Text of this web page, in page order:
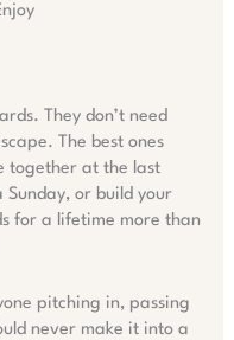
They don’t need
The best ones
together at the last
or build your
for a lifetime more than
pitching in, passing
never make it into a